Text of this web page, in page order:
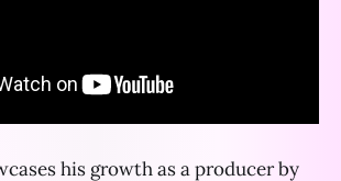
his growth as a producer by